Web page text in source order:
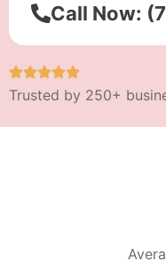
Call Now:
Trusted by 250+